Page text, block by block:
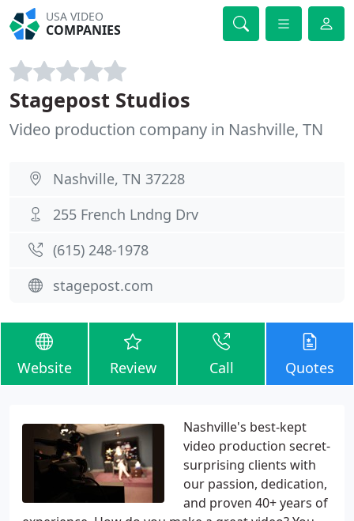
USA VIDEO
COMPANIES
Stagepost Studios
Video production company in Nashville, TN
Nashville, TN 37228
255 French Lndng Drv
(615) 248-1978
stagepost.com
Website Review Call Quotes
Nashville's best-kept
video production secret-
surprising clients with
our passion, dedication,
and proven 40+ years of